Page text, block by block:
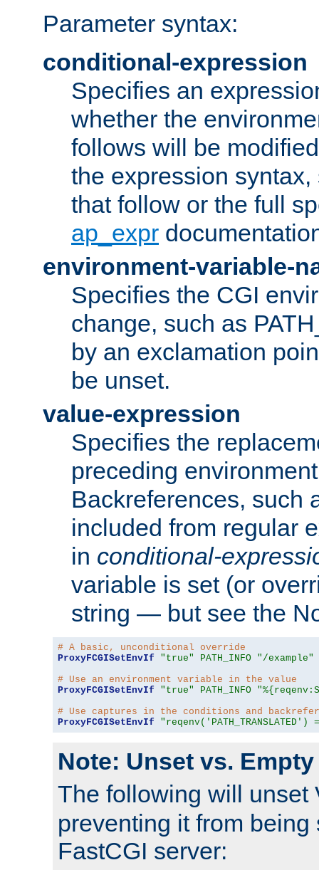
Parameter syntax:
conditional-expression
Specifies an
whether the
follows will be
the expression
that follow or the full
ap_expr
environment-variable-
Specifies the CGI
change, such as
by an exclamation
be unset.
value-expression
Specifies the
preceding
Backreferences, such
included from regular
in conditional-
variable is set (or
string — but see the
# A basic, unconditional override
ProxyFCGISetEnvIf
"true" PATH_INFO "/example"
# Use an environment variable in the value
ProxyFCGISetEnvIf
"true" PATH_INFO
# Use captures in the conditions and
ProxyFCGISetEnvIf
Note: Unset vs. Empty
The following will unset
preventing it from being
FastCGI server: